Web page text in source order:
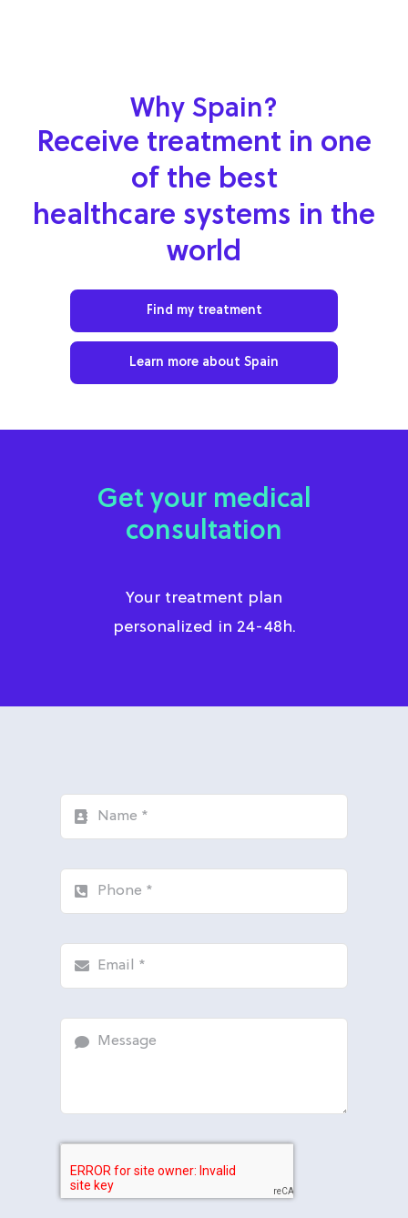
Why Spain?
Receive treatment in one
of the best
healthcare systems in the
world
Find my treatment
Learn more about Spain
Get your medical
consultation
Your treatment plan
personalized in 24-48h.